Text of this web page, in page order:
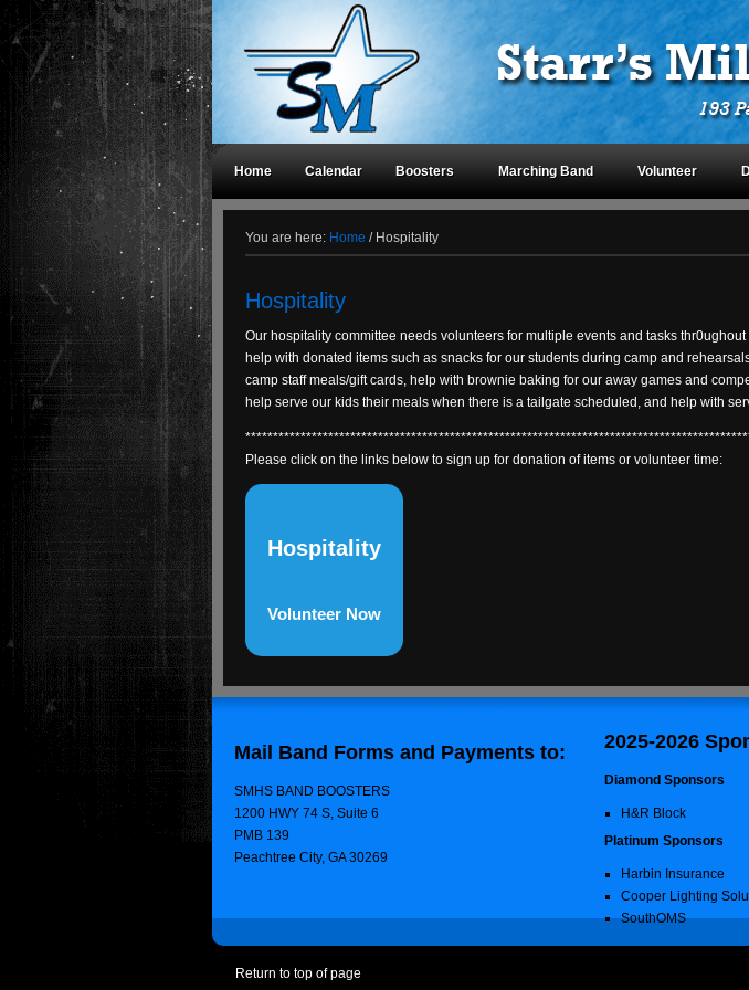
Home Calendar Boosters Marching Band Volunteer
You are here: Home /Hospitality
Hospitality
Our hospitality committee needs volunteers for multiple events and tasks
help with donated items such as snacks for our students during camp and
camp staff meals/gift cards, help with brownie baking for our away games and
help serve our kids their meals when there is a tailgate scheduled, and help with
Please click on the links below to sign up for donation of items or volunteer time:
Hospitality
Volunteer Now
Mail Band Forms and Payments to:
SMHS BAND BOOSTERS
1200 HWY 74 S, Suite 6
PMB 139
Peachtree City, GA 30269
2025-2026
Diamond Sponsors
H&R Block
Platinum Sponsors
Harbin Insurance
Cooper Lighting
SouthOMS
Return to top of page